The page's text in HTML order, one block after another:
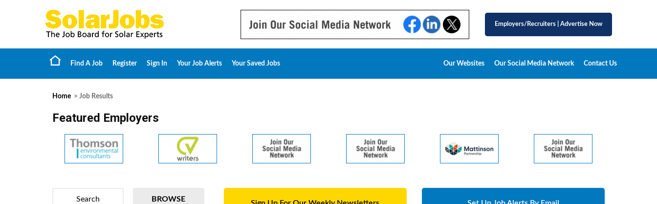
Employers/Recruiters Advertise Now
Find A Job Register Sign In Your Job Alerts Your Saved Jobs Our Websites Our Social Media Network Contact Us
Home > Job Results
Featured Employers
BROWSE
Search